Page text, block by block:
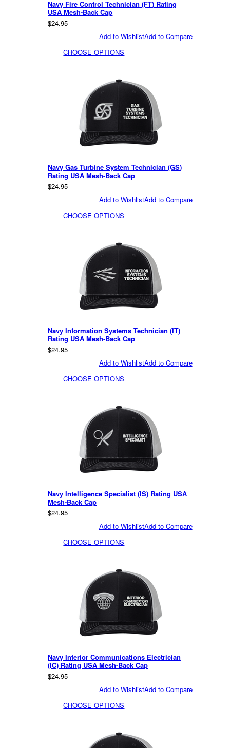
Navy Fire Control Technician (FT) Rating
USA Mesh-Back Cap
$24.95
Add to Compare
Add to Wishlist
CHOOSE OPTIONS
Navy Gas Turbine System Technician (GS)
Rating USA Mesh-Back Cap
$24.95
Add to Compare
Add to Wishlist
CHOOSE OPTIONS
Navy Information Systems Technician (IT)
Rating USA Mesh-Back Cap
$24.95
Add to Compare
Add to Wishlist
CHOOSE OPTIONS
Navy Intelligence Specialist (IS) Rating USA
Mesh-Back Cap
$24.95
Add to Compare
Add to Wishlist
CHOOSE OPTIONS
Navy Interior Communications Electrician
(IC) Rating USA Mesh-Back Cap
$24.95
Add to Compare
Add to Wishlist
CHOOSE OPTIONS